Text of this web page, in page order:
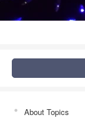
About Topics